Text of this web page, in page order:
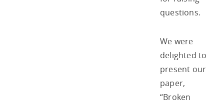
questions.
We were
delighted to
present our
paper,
“Broken